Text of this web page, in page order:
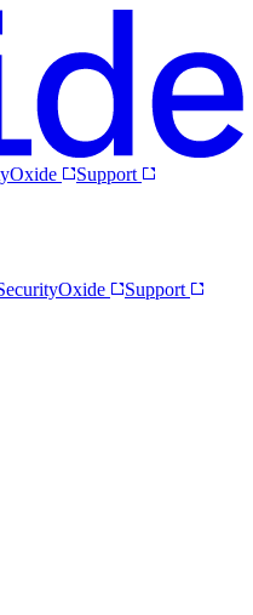
Oxide Support
Oxide Support